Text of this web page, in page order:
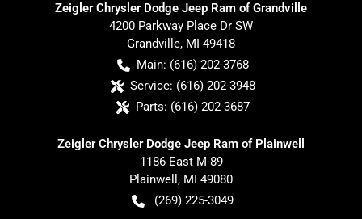
Zeigler Chrysler Dodge Jeep Ram of Grandville
4200 Parkway Place Dr SW
Grandville, MI 49418
Main: (616) 202-3768
Service: (616) 202-3948
Parts: (616) 202-3687
Zeigler Chrysler Dodge Jeep Ram of Plainwell
1186 East M-89
Plainwell , MI 49080
(269) 225-3049